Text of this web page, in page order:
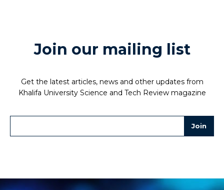
Join our mailing list
Get the latest articles, news and other updates from
Khalifa University Science and Tech Review magazine